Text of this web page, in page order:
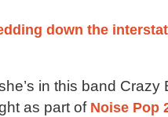
down the
in this band Crazy
as part of Noise Pop